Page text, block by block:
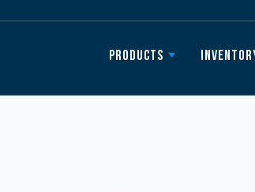
Products